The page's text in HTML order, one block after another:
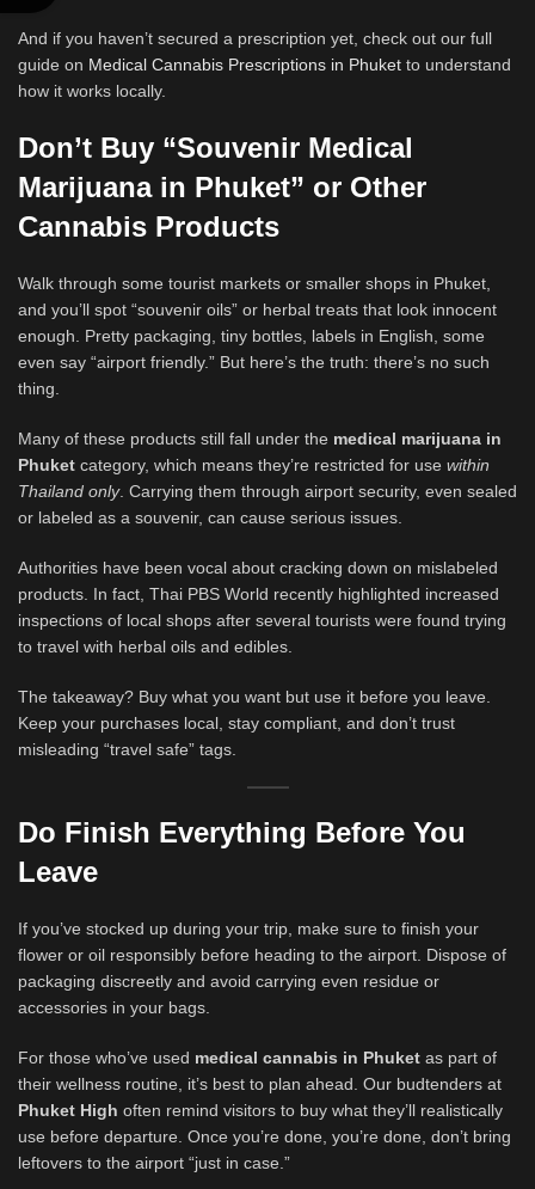
And if you haven’t secured a prescription yet, check out our full
guide on Medical Cannabis Prescriptions in Phuket to understand
how it works locally.
Don’t Buy “Souvenir Medical
Marijuana in Phuket” or Other
Cannabis Products
Walk through some tourist markets or smaller shops in Phuket,
and you’ll spot “souvenir oils” or herbal treats that look innocent
enough. Pretty packaging, tiny bottles, labels in English, some
even say “airport friendly.” But here’s the truth: there’s no such
thing.
Many of these products still fall under the medical marijuana in
Phuket category, which means they’re restricted for use within
Thailand only. Carrying them through airport security, even sealed
or labeled as a souvenir, can cause serious issues.
Authorities have been vocal about cracking down on mislabeled
products. In fact, Thai PBS World recently highlighted increased
inspections of local shops after several tourists were found trying
to travel with herbal oils and edibles.
The takeaway? Buy what you want but use it before you leave.
Keep your purchases local, stay compliant, and don’t trust
misleading “travel safe” tags.
Do Finish Everything Before You
Leave
If you’ve stocked up during your trip, make sure to finish your
flower or oil responsibly before heading to the airport. Dispose of
packaging discreetly and avoid carrying even residue or
accessories in your bags.
For those who’ve used medical cannabis in Phuket as part of
their wellness routine, it’s best to plan ahead. Our budtenders at
Phuket High often remind visitors to buy what they’ll realistically
use before departure. Once you’re done, you’re done, don’t bring
leftovers to the airport “just in case.”